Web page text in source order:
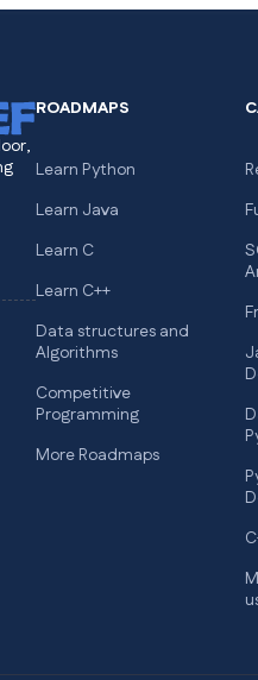
ROADMAPS
Learn Python
Learn Java
Learn C
Learn C++
Data structures and
Algorithms
Competitive
Programming
More Roadmaps